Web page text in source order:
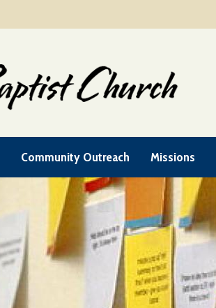
Community Outreach Missions